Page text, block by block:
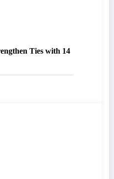
Ties with 14